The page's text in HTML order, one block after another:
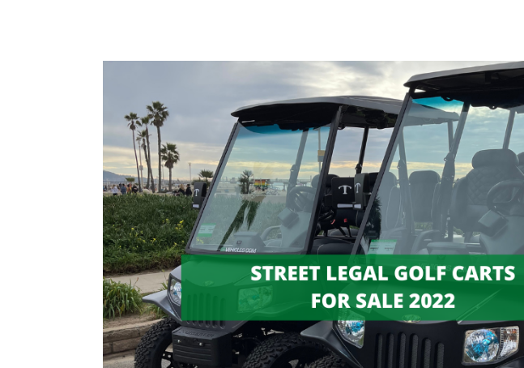
Golf
Carts
For
Sale:
Everything
You
Need
to
Know